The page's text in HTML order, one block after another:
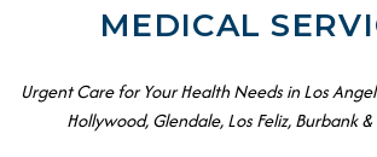
MEDICAL
Urgent Care for Your Health Needs in Los
Hollywood, Glendale, Los Feliz, Burbank